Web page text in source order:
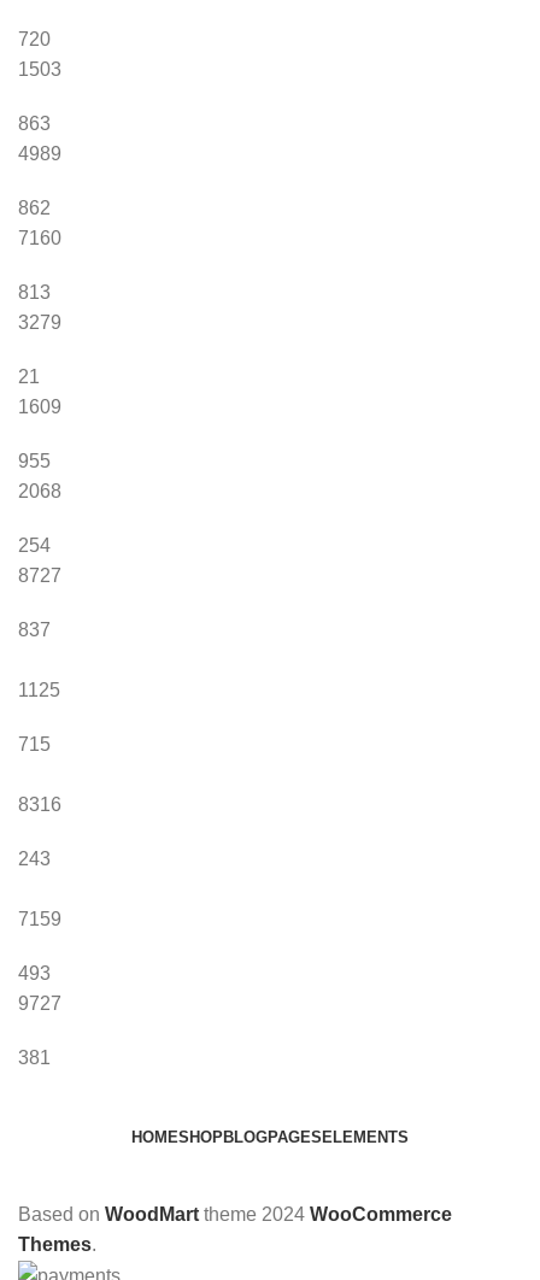
720
1503
863
4989
862
7160
813
3279
21
1609
955
2068
254
8727
837
1125
715
8316
243
7159
493
9727
381
HOMESHOPBLOGPAGESELEMENTS
Based on WoodMart theme 2024 WooCommerce
Themes.